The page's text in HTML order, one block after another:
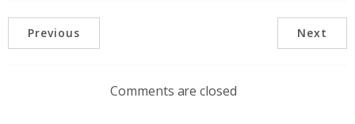
Previous Next
Comments are closed